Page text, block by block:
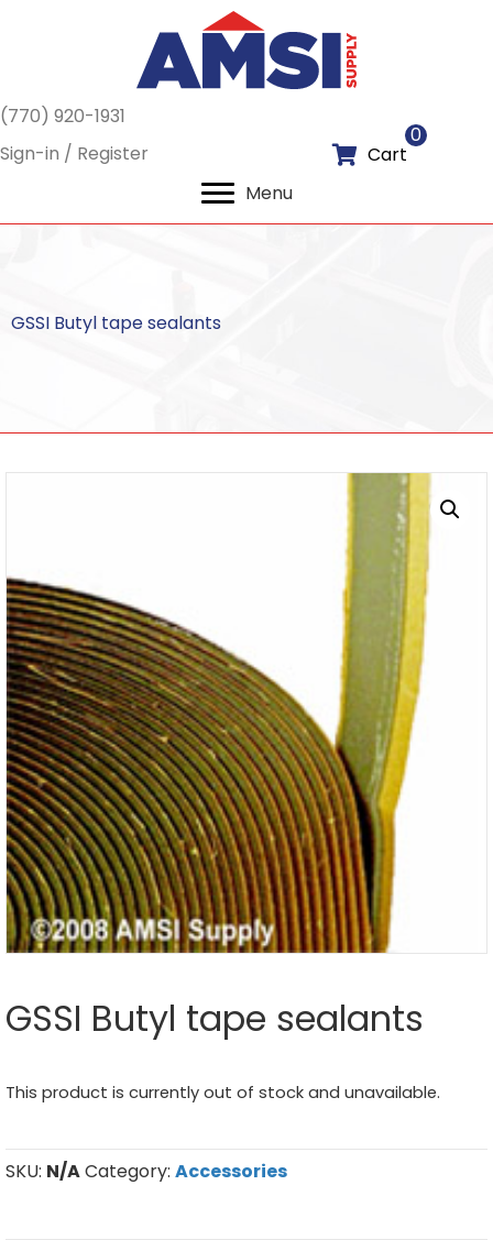
(770) 920-1931
Sign-in / Register
Cart
0
Menu
GSSI Butyl tape sealants
GSSI Butyl tape sealants
This product is currently out of stock and unavailable.
SKU: N/ACategory: Accessories